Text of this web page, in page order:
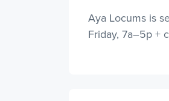
Aya Locums is
Friday, 7a–5p +